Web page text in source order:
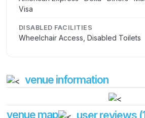
Visa
DISABLED FACILITIES
Wheelchair Access, Disabled Toilets
venue information
venue map user reviews